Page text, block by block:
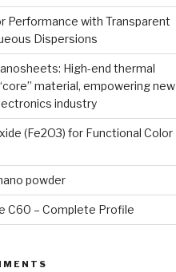
Performance with Transparent
Dispersions
High-end thermal
material, empowering new
industry
(Fe2O3) for Functional Color
powder
C60 – Complete Profile